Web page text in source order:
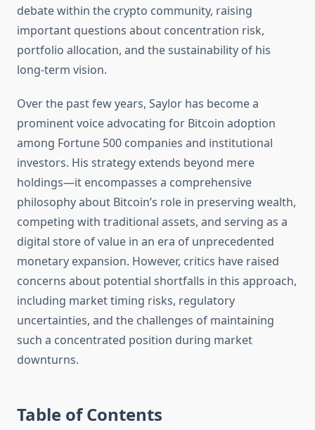
debate within the crypto community, raising
important questions about concentration risk,
portfolio allocation, and the sustainability of his
long-term vision.
Over the past few years, Saylor has become a
prominent voice advocating for Bitcoin adoption
among Fortune 500 companies and institutional
investors. His strategy extends beyond mere
holdings—it encompasses a comprehensive
philosophy about Bitcoin’s role in preserving wealth,
competing with traditional assets, and serving as a
digital store of value in an era of unprecedented
monetary expansion. However, critics have raised
concerns about potential shortfalls in this approach,
including market timing risks, regulatory
uncertainties, and the challenges of maintaining
such a concentrated position during market
downturns.
Table of Contents